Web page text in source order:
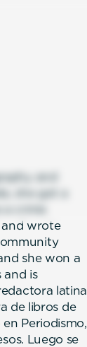
and
she got a
crime
and wrote
she won a
and is
latina
de libros de
Periodismo,
Luego se